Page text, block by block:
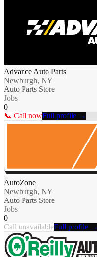
Advance Auto Parts
Newburgh, NY
Auto Parts Store
Jobs
0
📞 Call nowFull profile →
AutoZone
Newburgh, NY
Auto Parts Store
Jobs
0
Call unavailableFull profile →